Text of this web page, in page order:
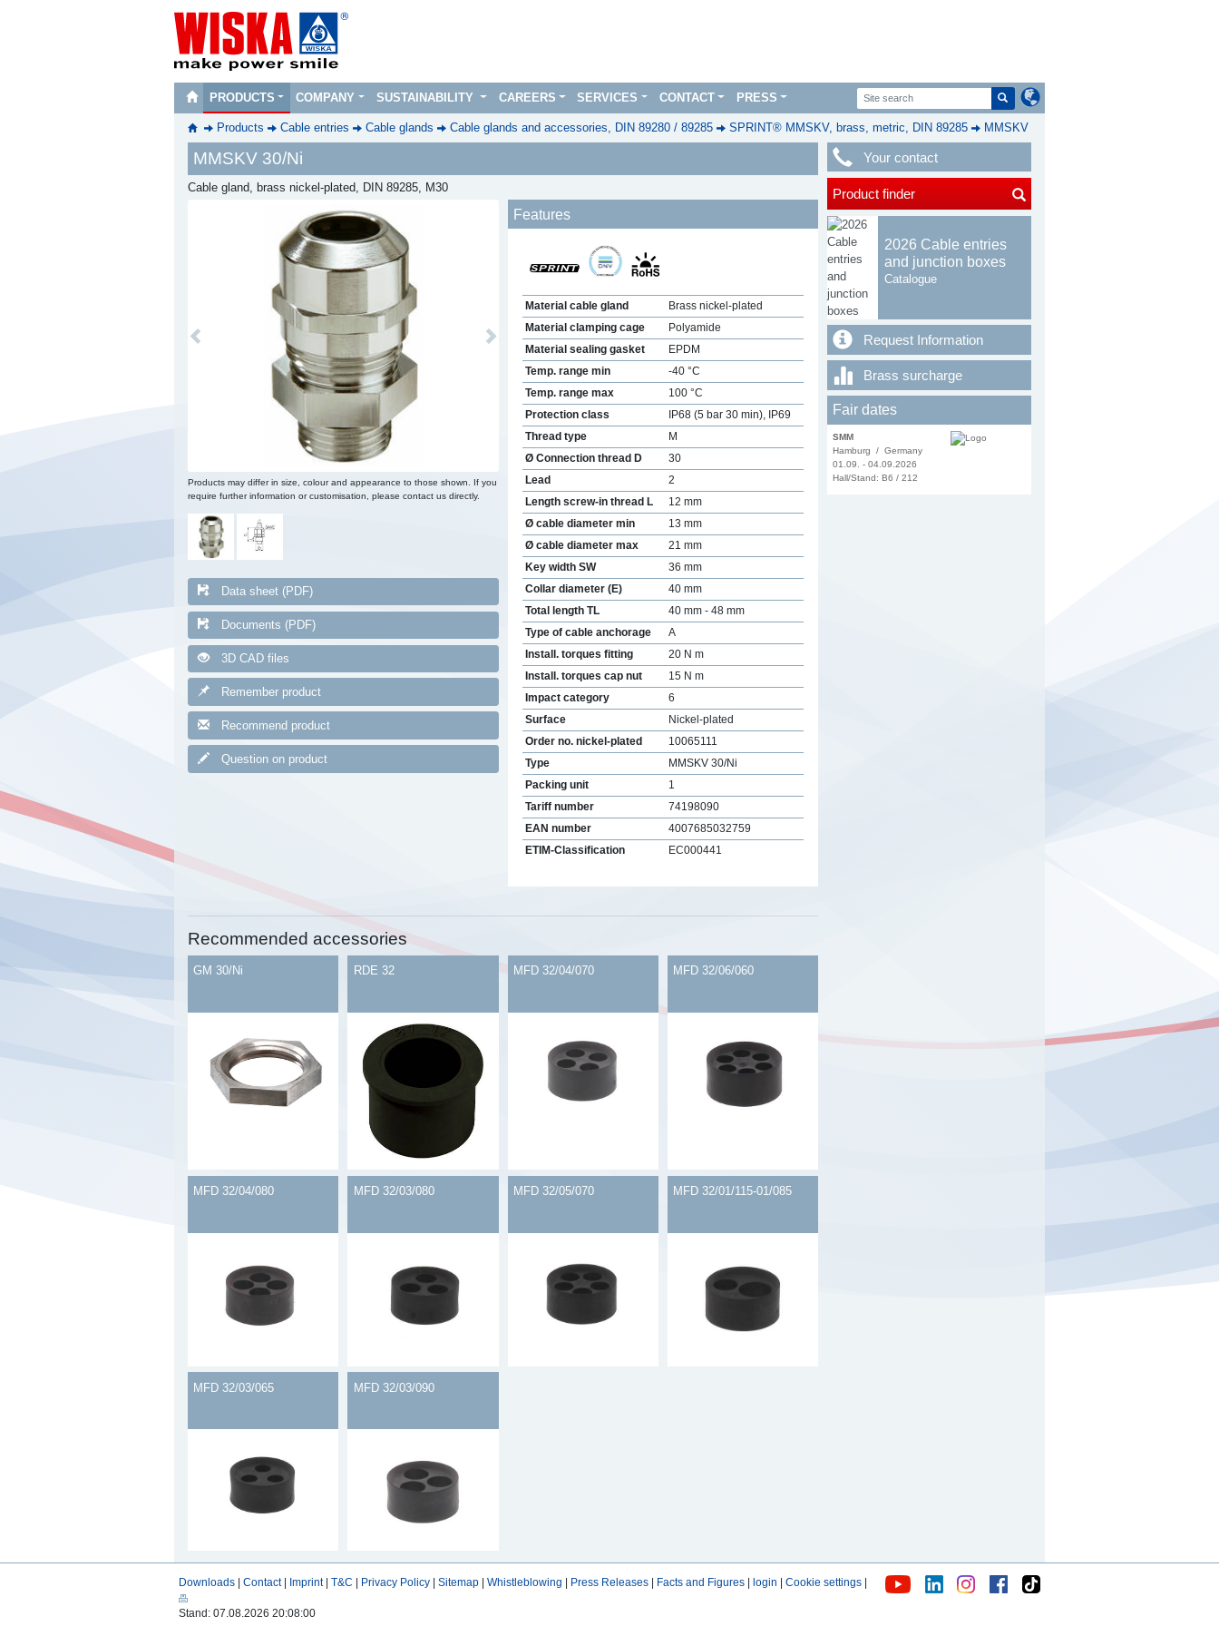
PRODUCTS COMPANY SUSTAINABILITY CAREERS SERVICES CONTACT PRESS
Products Cable entries Cable glands Cable glands and accessories, DIN 89280 / 89285 SPRINT® MMSKV, brass, metric, DIN 89285 MMSKV
MMSKV 30/Ni
Cable gland, brass nickel-plated, DIN 89285, M30
Previous Next
Products may differ in size, colour and appearance to those shown. If you
require further information or customisation, please contact us directly.
Data sheet (PDF)
Documents (PDF)
3D CAD files
Remember product
Recommend product
Question on product
Features
Material cable gland
Brass nickel-plated
Material clamping cage
Polyamide
Material sealing gasket
EPDM
Temp. range min
-40 °C
Temp. range max
100 °C
Protection class
IP68 (5 bar 30 min), IP69
Thread type
M
Ø Connection thread D
30
Lead
2
Length screw-in thread L
12 mm
Ø cable diameter min
13 mm
Ø cable diameter max
21 mm
Key width SW
36 mm
Collar diameter (E)
40 mm
Total length TL
40 mm - 48 mm
Type of cable anchorage
A
Install. torques fitting
20 N m
Install. torques cap nut
15 N m
Impact category
6
Surface
Nickel-plated
Order no. nickel-plated
10065111
Type
MMSKV 30/Ni
Packing unit
1
Tariff number
74198090
EAN number
4007685032759
ETIM-Classification
EC000441
Recommended accessories
GM 30/Ni RDE 32 MFD 32/04/070 MFD 32/06/060
MFD 32/04/080 MFD 32/03/080 MFD 32/05/070 MFD 32/01/115-01/085
MFD 32/03/065 MFD 32/03/090
Your contact
Product finder
2026 Cable entries
and junction boxes
Catalogue
Request Information
Brass surcharge
Fair dates
SMM
Hamburg / Germany
01.09. - 04.09.2026
Hall/Stand: B6 / 212
Downloads Contact| Imprint| T&C Privacy Policy Sitemap Whistleblowing Press Releases Facts and Figures login Cookie settings
Stand: 07.08.2026 20:08:00